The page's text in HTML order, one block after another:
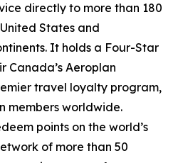
directly to more than 180
States and
It holds a Four-Star
Canada’s Aeroplan
travel loyalty program,
members worldwide.
points on the world’s
of more than 50